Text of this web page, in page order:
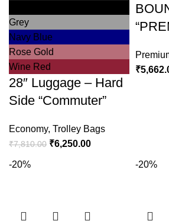
Grey
Navy Blue
Rose Gold
Wine Red
28″ Luggage – Hard
Side “Commuter”
Economy, Trolley Bags
₹7,810.00 ₹6,250.00
₹
-20% -20%